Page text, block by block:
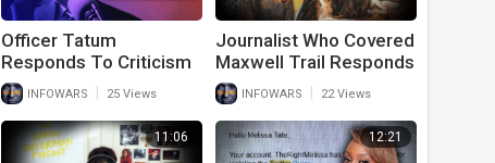
Officer Tatum
Responds To Criticism
For Telling The Truth
About Donald Trump
INFOWARS 25 Views
Journalist Who Covered
Maxwell Trail Responds
To Verdict
INFOWARS 22 Views
11:06 12:21